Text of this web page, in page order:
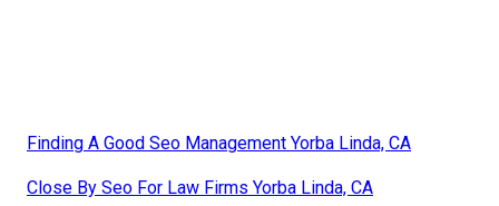
Finding A Good Seo Management Yorba Linda, CA
Close By Seo For Law Firms Yorba Linda, CA